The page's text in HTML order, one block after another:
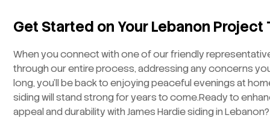
Get Started on Your Lebanon Project
When you connect with one of our friendly
through our entire process, addressing any concerns
long, you’ll be back to enjoying peaceful evenings at
siding will stand strong for years to come.Ready to
appeal and durability with James Hardie siding in Lebanon?